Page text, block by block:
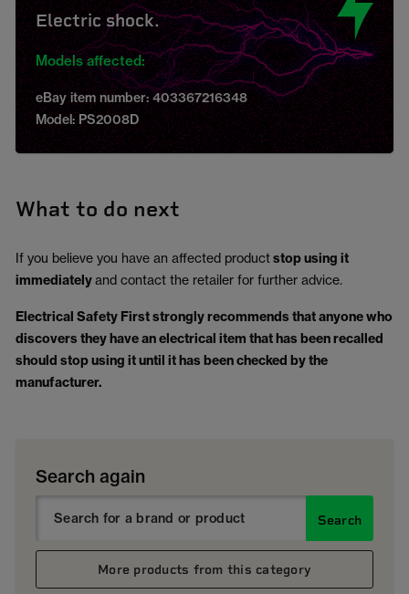
Electric shock.
Models affected:
eBay item number: 403367216348
Model: PS2008D
What to do next
If you believe you have an affected productstop using it
immediatelyand contact the retailer for further advice.
Electrical Safety First strongly recommends that anyone who
discovers they have an electrical item that has been recalled
should stop using it until it has been checked by the
manufacturer.
Search again
Search
More products from this category